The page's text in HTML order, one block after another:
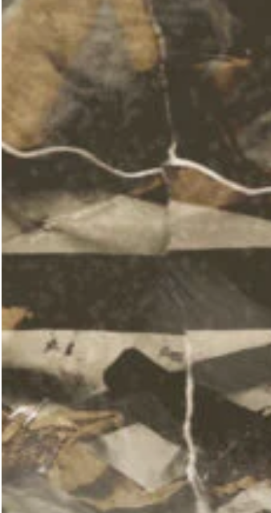
Mictlan
“HELLA